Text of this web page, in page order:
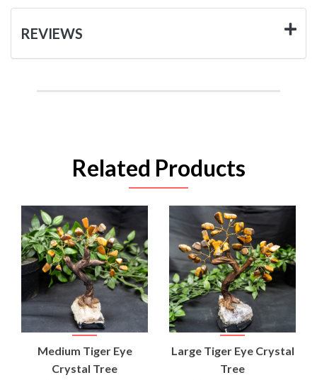
REVIEWS
Related Products
Medium Tiger Eye
Crystal Tree
Large Tiger Eye Crystal
Tree